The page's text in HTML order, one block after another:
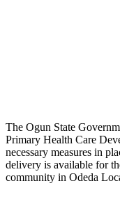
The Ogun State
Primary Health Care
necessary measures in
delivery is available for
community in Odeda